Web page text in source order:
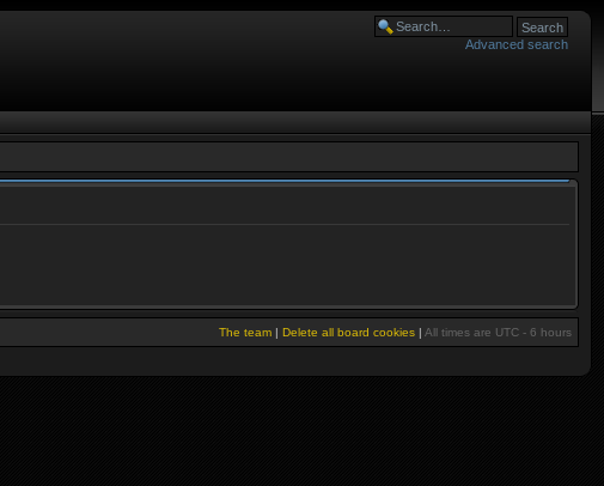
Advanced search
The team | Delete all board cookies | All times are UTC - 6 hours